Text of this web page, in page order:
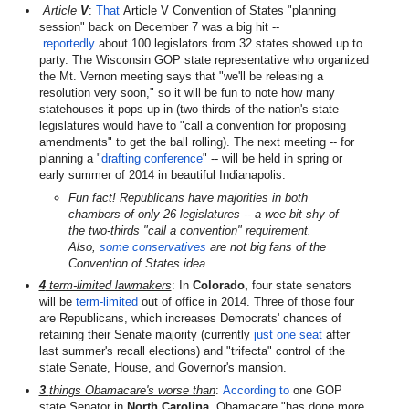
Article V: ThatArticle V Convention of States "planning
session" back on December 7 was a big hit --
reportedlyabout 100 legislators from 32 states showed up to
party. The Wisconsin GOP state representative who organized
the Mt. Vernon meeting says that "we'll be releasing a
resolution very soon," so it will be fun to note how many
statehouses it pops up in (two-thirds of the nation's state
legislatures would have to "call a convention for proposing
amendments" to get the ball rolling). The next meeting -- for
planning a "drafting conference" -- will be held in spring or
early summer of 2014 in beautiful Indianapolis.
Fun fact! Republicans have majorities in both
chambers of only 26 legislatures -- a wee bit shy of
the two-thirds "call a convention" requirement.
Also, some conservatives are not big fans of the
Convention of States idea.
4term-limited lawmakers: In Colorado, four state senators
will be term-limited out of office in 2014. Three of those four
are Republicans, which increases Democrats' chances of
retaining their Senate majority (currently just one seatafter
last summer's recall elections) and "trifecta" control of the
state Senate, House, and Governor's mansion.
3 things Obamacare's worse than: According toone GOP